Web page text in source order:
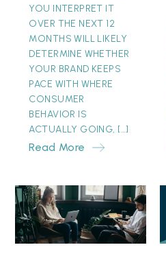
YOU INTERPRET IT
OVER THE NEXT 12
MONTHS WILL LIKELY
DETERMINE WHETHER
YOUR BRAND KEEPS
PACE WITH WHERE
CONSUMER
BEHAVIOR IS
ACTUALLY GOING, […]
Read More
The
Interpretability
Standard: